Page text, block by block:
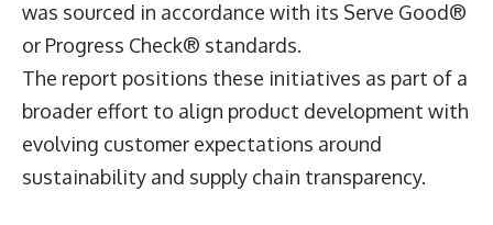
Alongside product innovation, US Foods
continued to advance responsible sourcing
initiatives across its supply chain.
The company reported ongoing efforts to reduce
deforestation risk within sourcing networks and